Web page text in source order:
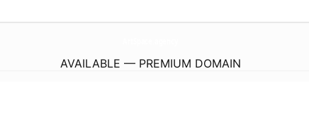
AVAILABLE — PREMIUM DOMAIN